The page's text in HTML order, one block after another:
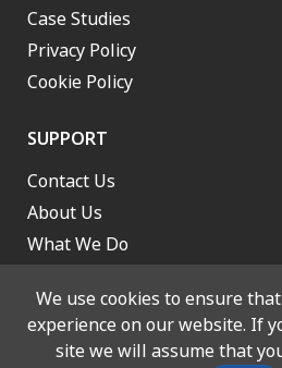
Case Studies
Privacy Policy
Cookie Policy
SUPPORT
Contact Us
About Us
What We Do
© 2026 Lancashire and South
We use cookies to ensure
experience on our website. If
site we will assume that